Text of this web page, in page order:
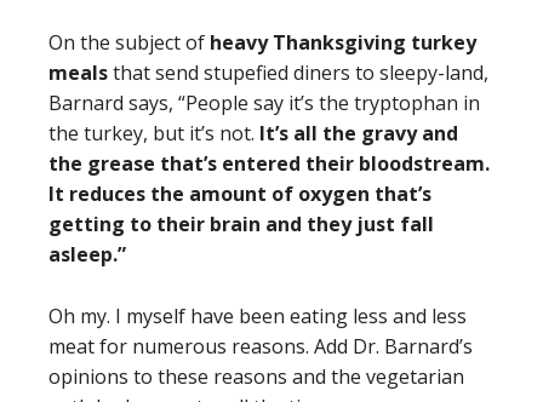
On the subject of heavy Thanksgiving turkey
mealsthat send stupefied diners to sleepy-land,
Barnard says, “People say it’s the tryptophan in
the turkey, but it’s not. It’s all the gravy and
the grease that’s entered their bloodstream.
It reduces the amount of oxygen that’s
getting to their brain and they just fall
asleep.”
Oh my. I myself have been eating less and less
meat for numerous reasons. Add Dr. Barnard’s
opinions to these reasons and the vegetarian